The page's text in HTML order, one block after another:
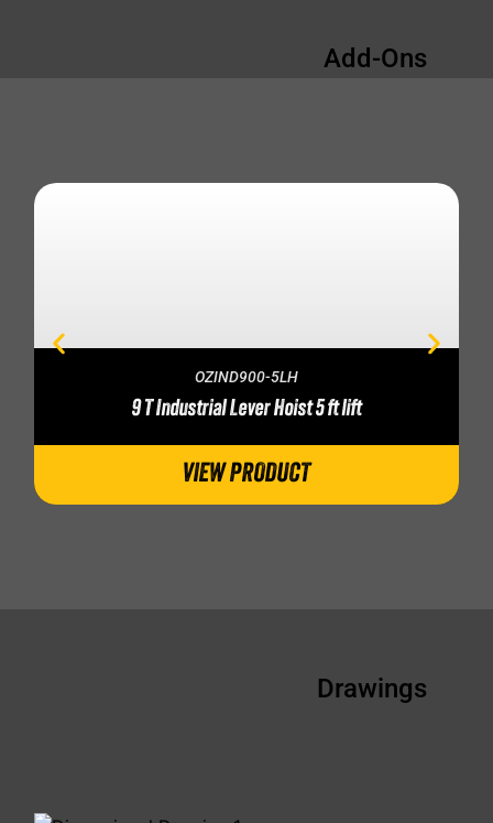
Add-Ons
OZIND900-5LH
9 T Industrial Lever Hoist 5 ft lift
VIEW PRODUCT
Drawings